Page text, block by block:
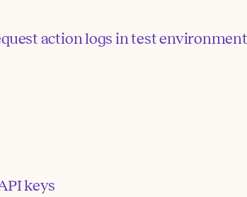
action logs in test
keys